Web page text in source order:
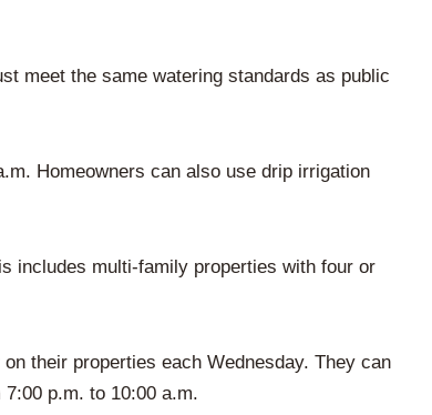
meet the same watering standards as public
Homeowners can also use drip irrigation
includes multi-family properties with four or
their properties each Wednesday. They can
p.m. to 10:00 a.m.